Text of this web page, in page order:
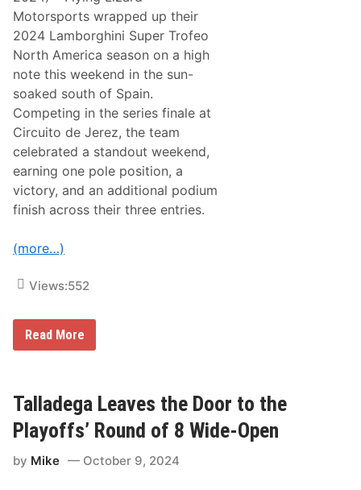
e
a
v
e
s
S
e
b
r
i
n
g
M
o
t
i
v
e
o
F
i
n
a
M
S
A
M
c
h
Motorsports wrapped up their
2024 Lamborghini Super Trofeo
North America season on a high
note this weekend in the sun-
soaked south of Spain.
Competing in the series finale at
Circuito de Jerez, the team
celebrated a standout weekend,
earning one pole position, a
victory, and an additional podium
finish across their three entries.
(more…)
Views:552
F
g
L
i
z
r
Read More
Talladega Leaves the Door to the
Playoffs’ Round of 8 Wide-Open
by Mike October 9, 2024